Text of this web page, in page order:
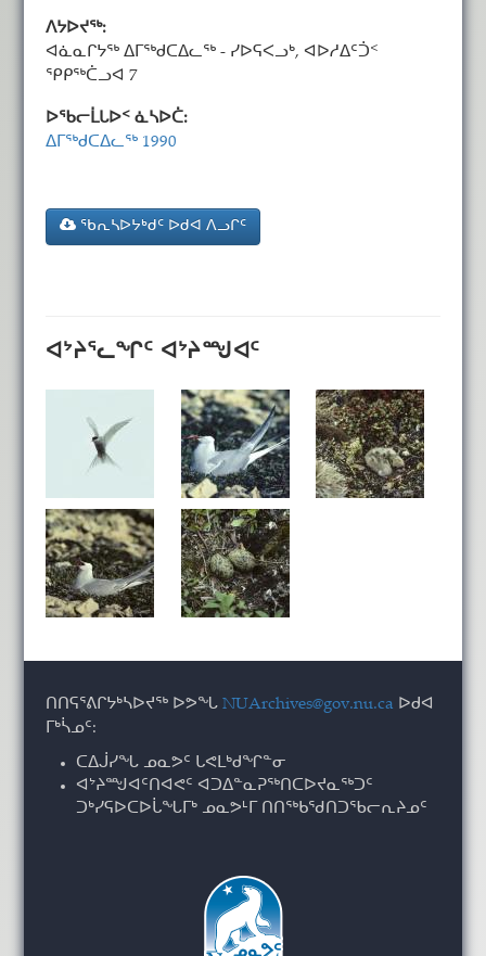
ᐱᔭᐅᔪᖅ:
ᐊᓈᓇᒋᔭᖅ ᐃᒥᖅᑯᑕᐃᓚᖅ - ᓯᐅᕋᐸᓗᒃ, ᐊᐅᓱᐃᑦᑑᑉ
ᕿᑭᖅᑖᓗᐊ 7
ᐅᖃᓕᒫᒐᐅᑉ ᓈᓴᐅᑖ:
ᐃᒥᖅᑯᑕᐃᓚᖅ 1990
ᖃᕆᓴᐅᔭᒃᑯᑦ ᐅᑯᐊ ᐱᓗᒋᑦ
ᐊᔾᔨᕐᓚᖏᑦ ᐊᔾᔨᙳᐊᑦ
ᑎᑎᕋᕐᕕᒋᔭᒃᓴᐅᔪᖅ ᐅᕗᖓNUArchives@gov.nu.ca ᐅᑯᐊ
ᒥᒃᓵᓄᑦ:
ᑕᐃᒎᓯᖓ ᓄᓇᕗᑦ ᒐᕙᒪᒃᑯᖏᓐᓂ
ᐊᔾᔨᙳᐊᑦᑎᐊᕙᑦ ᐊᑐᐃᓐᓇᕈᖅᑎᑕᐅᔪᓇᖅᑐᑦ
ᑐᒃᓯᕋᐅᑕᐅᒑᖓᒥᒃ ᓄᓇᕗᒻᒥ ᑎᑎᖅᑲᖁᑎᑐᖃᓕᕆᔨᓄᑦ